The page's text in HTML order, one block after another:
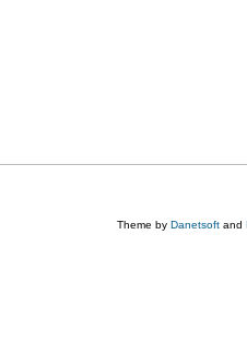
Theme by Danetsoft and